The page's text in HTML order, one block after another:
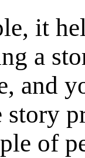
it
a
and
story
of